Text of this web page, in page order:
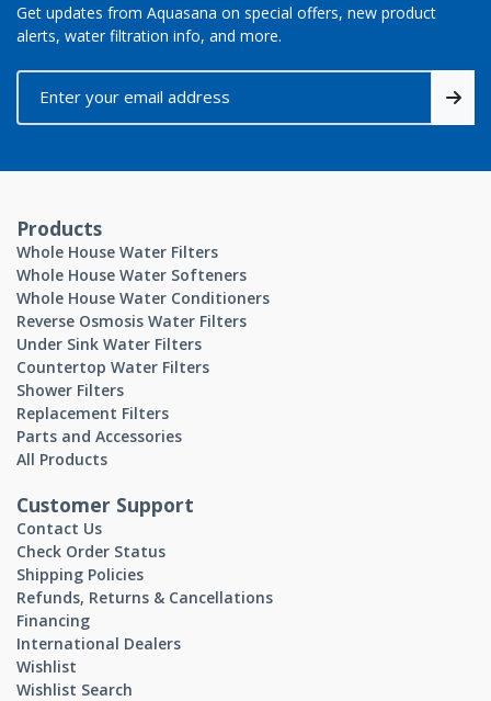
Get updates from Aquasana on special offers, new product
alerts, water filtration info, and more.
Products
Whole House Water Filters
Whole House Water Softeners
Whole House Water Conditioners
Reverse Osmosis Water Filters
Under Sink Water Filters
Countertop Water Filters
Shower Filters
Replacement Filters
Parts and Accessories
All Products
Customer Support
Contact Us
Check Order Status
Shipping Policies
Refunds, Returns & Cancellations
Financing
International Dealers
Wishlist
Wishlist Search